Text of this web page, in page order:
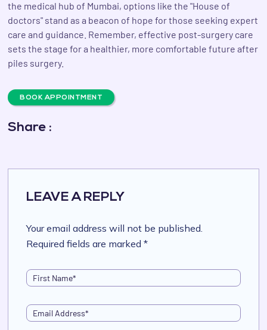
the medical hub of Mumbai, options like the "House of
doctors" stand as a beacon of hope for those seeking expert
care and guidance. Remember, effective post-surgery care
sets the stage for a healthier, more comfortable future after
piles surgery.
BOOK APPOINTMENT
Share :
LEAVE A REPLY
Your email address will not be published.
Required fields are marked *